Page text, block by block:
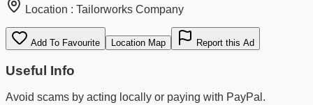
Location : Tailorworks Company
Add To Favourite Location Map Report this Ad
Useful Info
Avoid scams by acting locally or paying with PayPal.